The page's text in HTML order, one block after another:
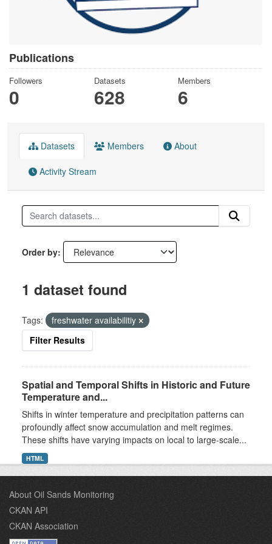
Publications
Followers
0
Datasets
628
Members
6
Datasets Members About
Activity Stream
Order by
1 dataset found
Tags:
freshwater availabilitiy
Filter Results
Spatial and Temporal Shifts in Historic and Future
Temperature and...
Shifts in winter temperature and precipitation patterns can
profoundly affect snow accumulation and melt regimes.
These shifts have varying impacts on local to large-scale...
HTML
About Oil Sands Monitoring
CKAN API
CKAN Association